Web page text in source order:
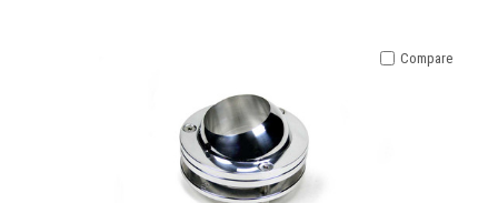
Compare